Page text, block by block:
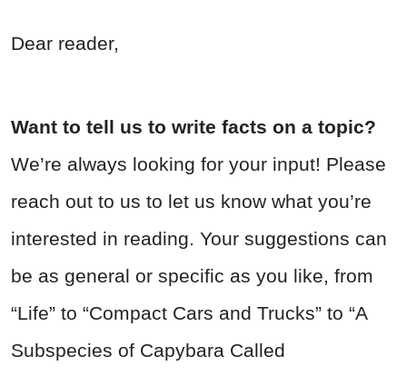
Dear reader,
Want to tell us to write facts on a topic?
We’re always looking for your input! Please
reach out to us to let us know what you’re
interested in reading. Your suggestions can
be as general or specific as you like, from
“Life” to “Compact Cars and Trucks” to “A
Subspecies of Capybara Called